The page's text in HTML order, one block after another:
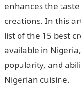
enhances the
creations. In this
list of the 15 best
available in
popularity, and
Nigerian cuisine.